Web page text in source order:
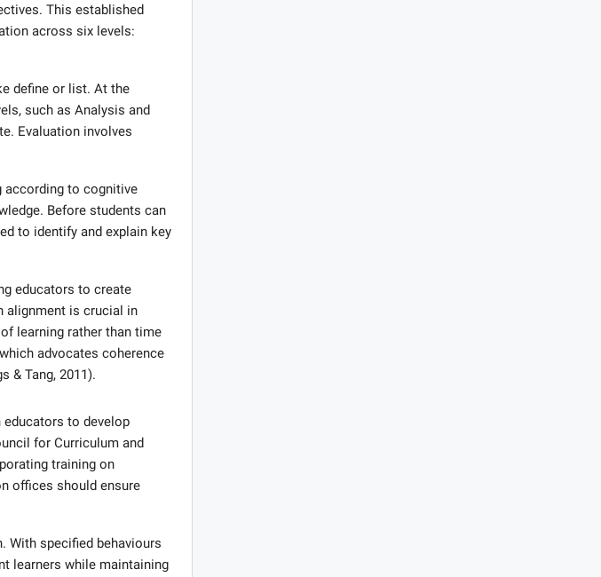
This established
across six levels:
define or list. At the
such as Analysis and
Evaluation involves
according to cognitive
Before students can
to identify and explain key
educators to create
alignment is crucial in
learning rather than time
advocates coherence
& Tang, 2011).
educators to develop
for Curriculum and
training on
offices should ensure
With specified behaviours
learners while maintaining